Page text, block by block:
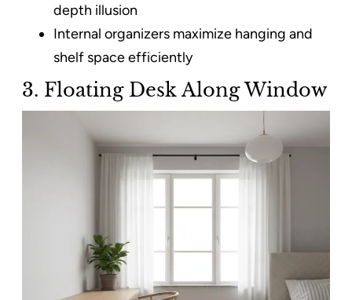
depth illusion
Internal organizers maximize hanging and
shelf space efficiently
3. Floating Desk Along Window